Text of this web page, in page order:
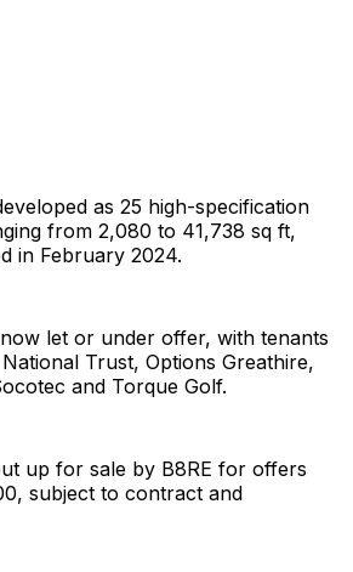
as 25 high-specification
from 2,080 to 41,738 sq ft,
in February 2024.
let or under offer, with tenants
Trust, Options Greathire,
and Torque Golf.
up for sale by B8RE for offers
subject to contract and